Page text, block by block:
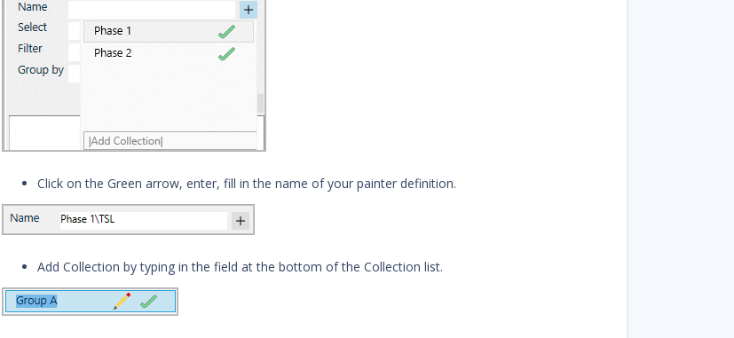
Click on the Green arrow, enter, fill in the name of your painter definition.
Add Collection by typing in the field at the bottom of the Collection list.